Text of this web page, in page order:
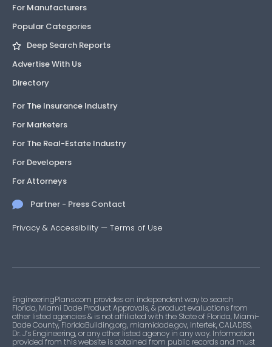
For Manufacturers
Popular Categories
Deep Search Reports
Advertise With Us
Directory
For The Insurance Industry
For Marketers
For The Real-Estate Industry
For Developers
For Attorneys
Partner - Press Contact
Privacy & Accessibility — Terms of Use
EngineeringPlans.com provides an independent way to search
Florida, Miami Dade Product Approvals, & product evaluations from
other listed agencies & is not affiliated with the State of Florida, Miami-
Dade County, FloridaBuilding.org, miamidade.gov, Intertek, CALADBS,
Dr. J’s Engineering, or any other listed agency in any way. Information
provided from this website is obtained from public records and must